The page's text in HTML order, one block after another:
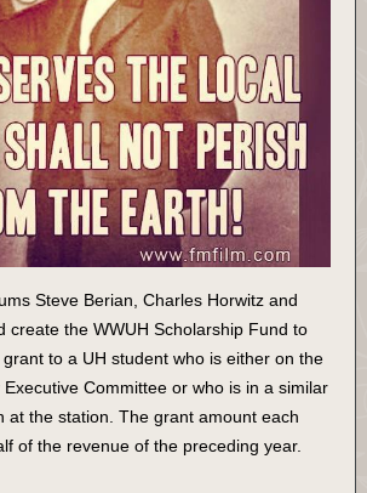
Steve Berian, Charles Horwitz and
create the WWUH Scholarship Fund to
to a UH student who is either on the
Committee or who is in a similar
at the station. The grant amount each
of the revenue of the preceding year.